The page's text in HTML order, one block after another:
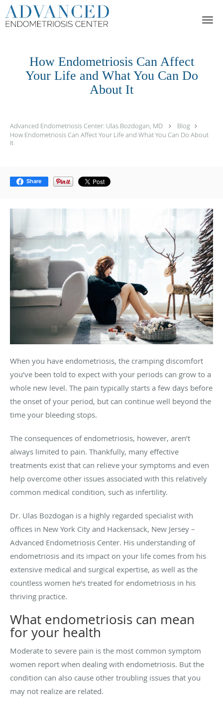
Skip to main content
How Endometriosis Can Affect
Your Life and What You Can Do
About It
Advanced Endometriosis Center: Ulas Bozdogan, MD
Blog
How Endometriosis Can Affect Your Life and What You Can Do About
It
Share
When you have endometriosis, the cramping discomfort
you’ve been told to expect with your periods can grow to a
whole new level. The pain typically starts a few days before
the onset of your period, but can continue well beyond the
time your bleeding stops.
The consequences of endometriosis, however, aren’t
always limited to pain. Thankfully, many effective
treatments exist that can relieve your symptoms and even
help overcome other issues associated with this relatively
common medical condition, such as infertility.
Dr. Ulas Bozdogan is a highly regarded specialist with
offices in New York City and Hackensack, New Jersey –
Advanced Endometriosis Center. His understanding of
endometriosis and its impact on your life comes from his
extensive medical and surgical expertise, as well as the
countless women he’s treated for endometriosis in his
thriving practice.
What endometriosis can mean
for your health
Moderate to severe pain is the most common symptom
women report when dealing with endometriosis. But the
condition can also cause other troubling issues that you
may not realize are related.